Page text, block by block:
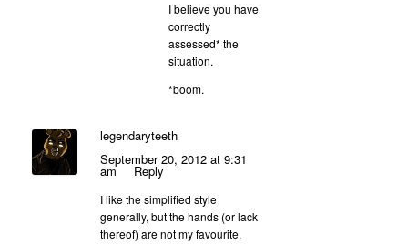
I believe you have
correctly
assessed* the
situation.
*boom.
legendaryteeth
September 20, 2012 at 9:31
am Reply
I like the simplified style
generally, but the hands (or lack
thereof) are not my favourite.